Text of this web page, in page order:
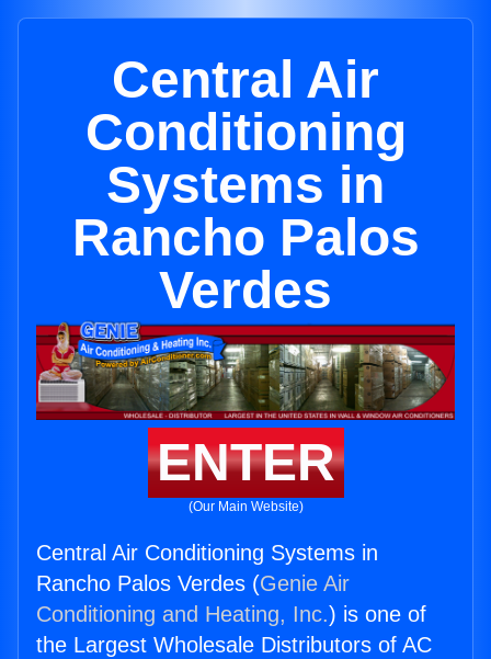
Central Air
Conditioning
Systems in
Rancho Palos
Verdes
ENTER
(Our Main Website)
Central Air Conditioning Systems in
Rancho Palos Verdes (Genie Air
Conditioning and Heating, Inc.) is one of
the Largest Wholesale Distributors of AC